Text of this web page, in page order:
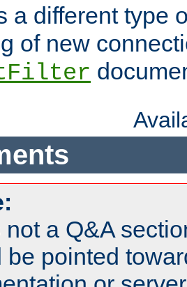
a different type
of new
a Q&A
be pointed